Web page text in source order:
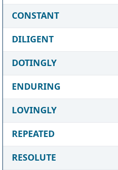
CONSTANT
DILIGENT
DOTINGLY
ENDURING
LOVINGLY
REPEATED
RESOLUTE